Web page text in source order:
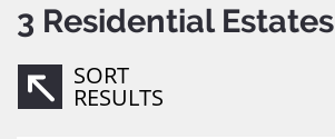
3 Residential Estates
SORT
RESULTS